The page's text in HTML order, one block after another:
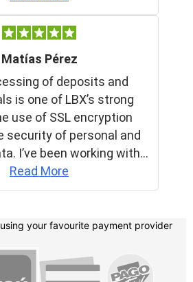
using your favourite payment provider